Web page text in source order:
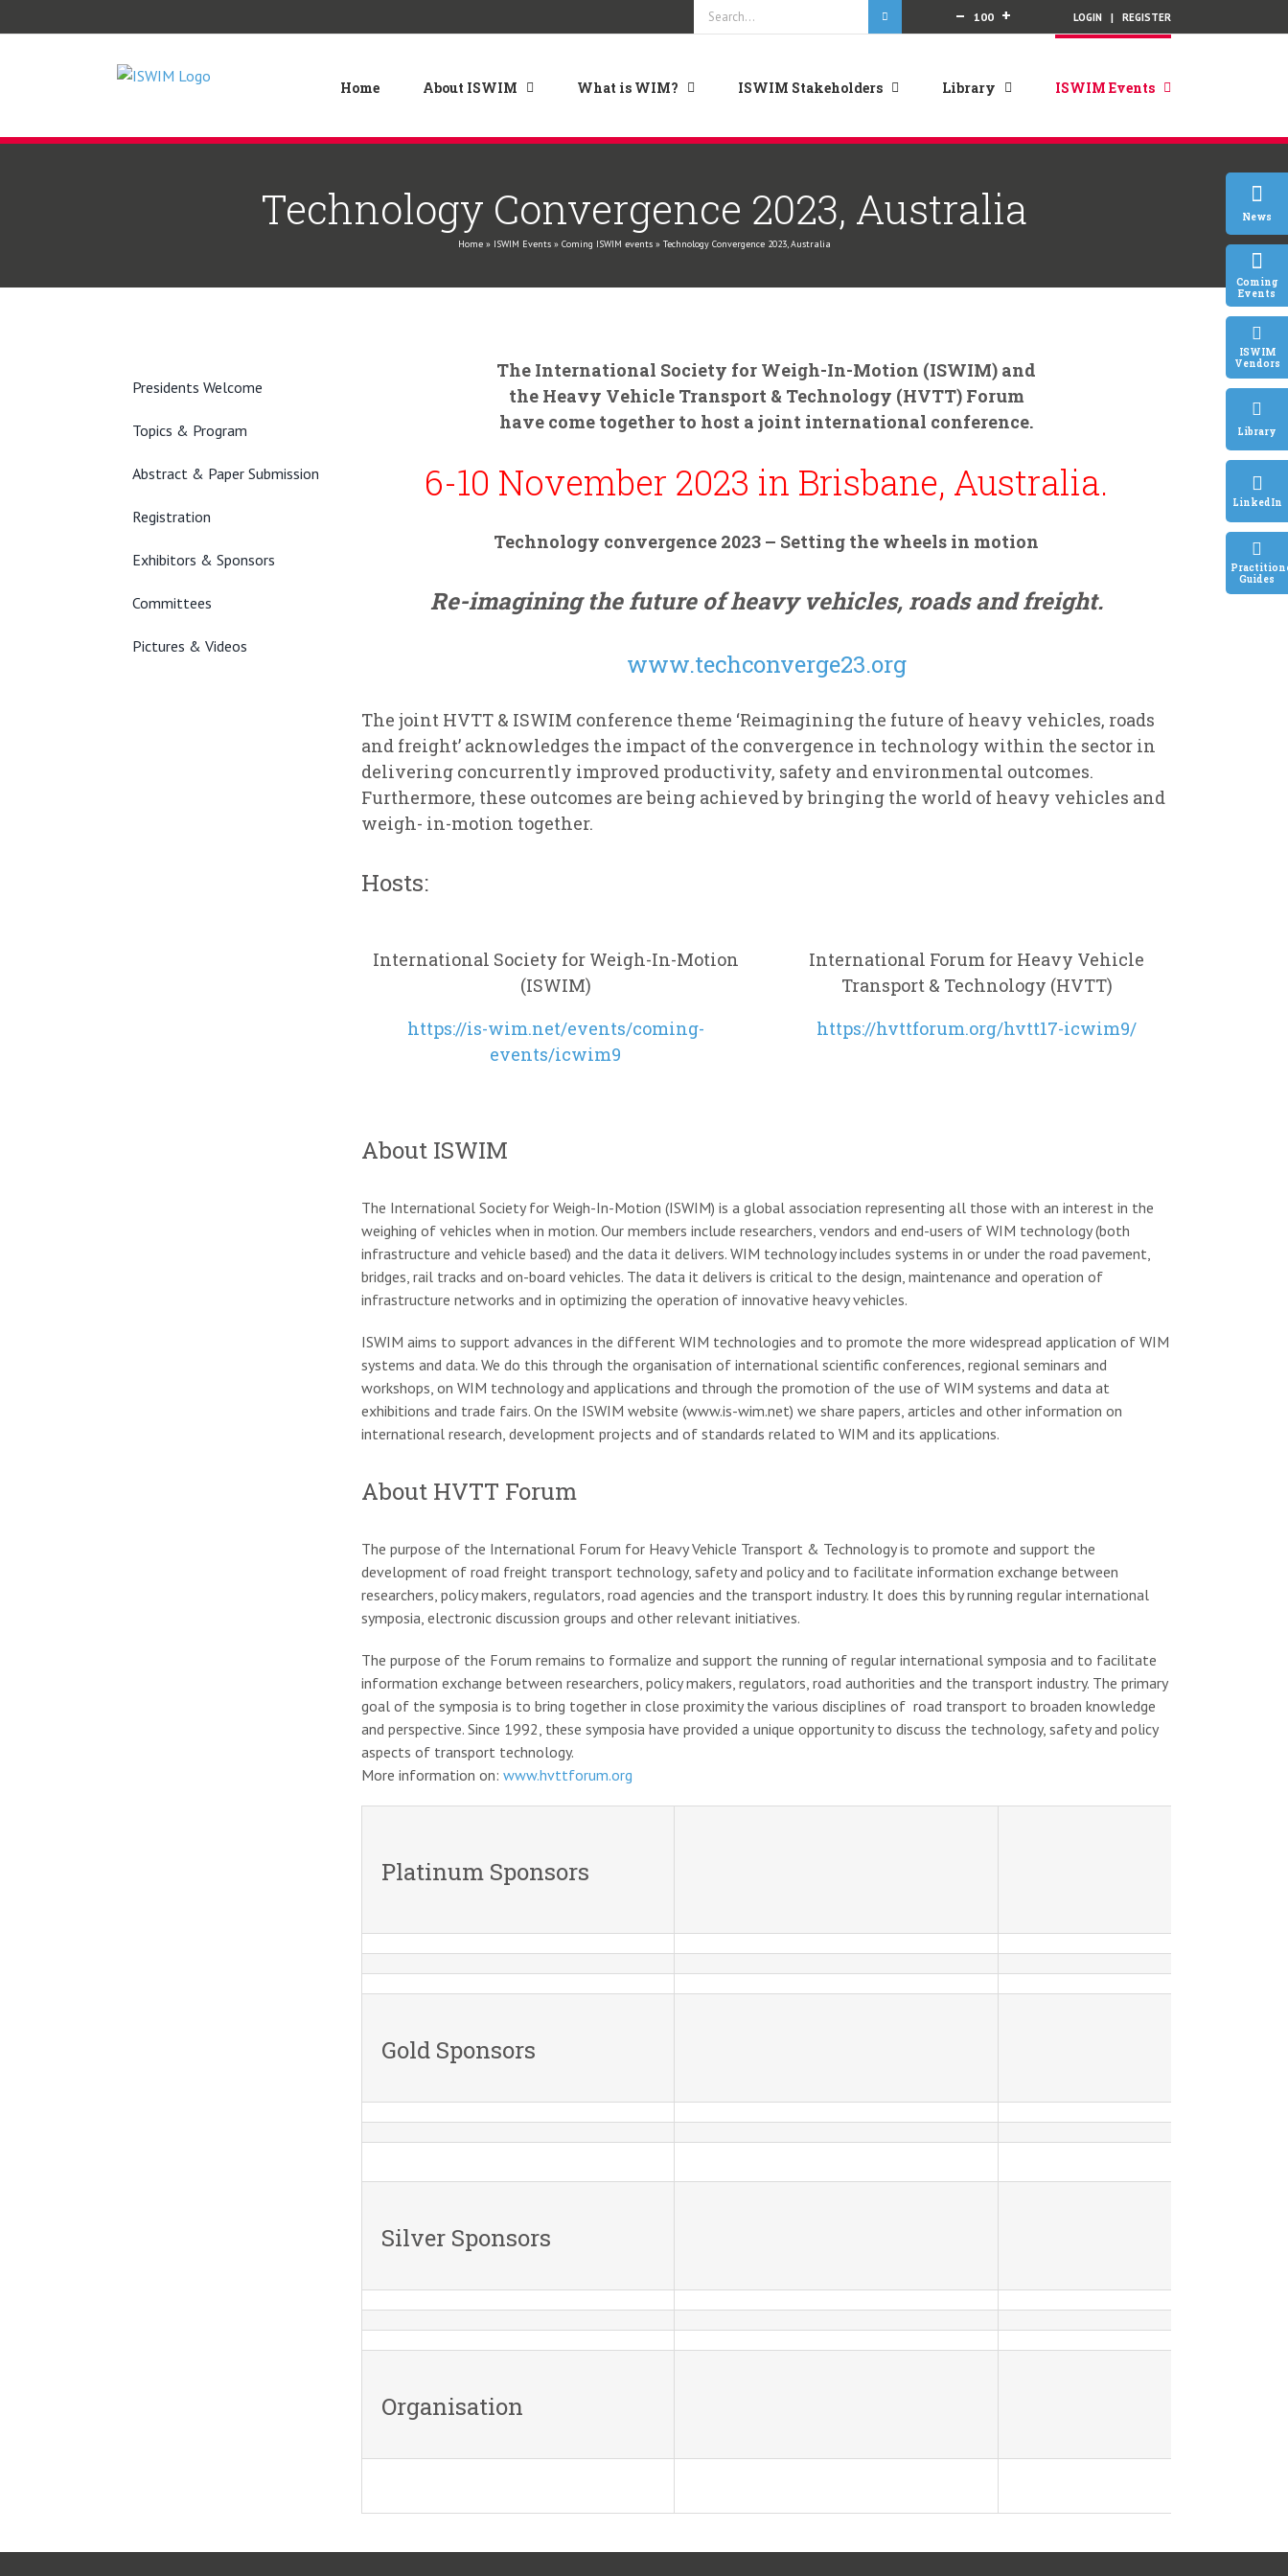
to
for:
– Decrease
100 + LOGIN | REGISTER
Home About ISWIM What is WIM? ISWIM Stakeholders Library ISWIM Events
Technology Convergence 2023, Australia
Home» ISWIM Events» Coming ISWIM events» Technology Convergence 2023, Australia
News
Coming
Events
ISWIM
Vendors
Library
LinkedIn
Guides
Presidents Welcome
Topics & Program
Abstract & Paper Submission
Registration
Exhibitors & Sponsors
Committees
Pictures & Videos
The International Society for Weigh-In-Motion (ISWIM) and
the Heavy Vehicle Transport & Technology (HVTT) Forum
have come together to host a joint international conference.
6-10 November 2023 in Brisbane, Australia.
Technology convergence 2023 – Setting the wheels in motion
Re-imagining the future of heavy vehicles, roads and freight.
www.techconverge23.org
The joint HVTT & ISWIM conference theme ‘Reimagining the future of heavy vehicles, roads
and freight’ acknowledges the impact of the convergence in technology within the sector in
delivering concurrently improved productivity, safety and environmental outcomes.
Furthermore, these outcomes are being achieved by bringing the world of heavy vehicles and
weigh- in-motion together.
Hosts:
International Society for Weigh-In-Motion
(ISWIM)
https://is-wim.net/events/coming-
events/icwim9
International Forum for Heavy Vehicle
Transport & Technology (HVTT)
https://hvttforum.org/hvtt17-icwim9/
About ISWIM
The International Society for Weigh-In-Motion (ISWIM) is a global association representing all those with an interest in the
weighing of vehicles when in motion. Our members include researchers, vendors and end-users of WIM technology (both
infrastructure and vehicle based) and the data it delivers. WIM technology includes systems in or under the road pavement,
bridges, rail tracks and on-board vehicles. The data it delivers is critical to the design, maintenance and operation of
infrastructure networks and in optimizing the operation of innovative heavy vehicles.
ISWIM aims to support advances in the different WIM technologies and to promote the more widespread application of WIM
systems and data. We do this through the organisation of international scientific conferences, regional seminars and
workshops, on WIM technology and applications and through the promotion of the use of WIM systems and data at
exhibitions and trade fairs. On the ISWIM website (www.is-wim.net) we share papers, articles and other information on
international research, development projects and of standards related to WIM and its applications.
About HVTT Forum
The purpose of the International Forum for Heavy Vehicle Transport & Technology is to promote and support the
development of road freight transport technology, safety and policy and to facilitate information exchange between
researchers, policy makers, regulators, road agencies and the transport industry. It does this by running regular international
symposia, electronic discussion groups and other relevant initiatives.
The purpose of the Forum remains to formalize and support the running of regular international symposia and to facilitate
information exchange between researchers, policy makers, regulators, road authorities and the transport industry. The primary
goal of the symposia is to bring together in close proximity the various disciplines of road transport to broaden knowledge
and perspective. Since 1992, these symposia have provided a unique opportunity to discuss the technology, safety and policy
aspects of transport technology.
More information on:www.hvttforum.org
Platinum Sponsors
Gold Sponsors
Silver Sponsors
Organisation